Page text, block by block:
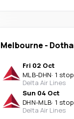
Melbourne -
Fri 02 Oct
MLB-DHN· 1 stop
Delta Air Lines
Sun 04 Oct
DHN-MLB· 1 stop
Delta Air Lines